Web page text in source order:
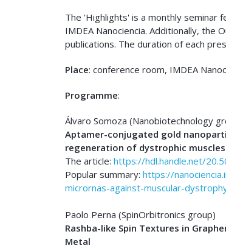
The 'Highlights' is a monthly
IMDEA Nanociencia. Additionally,
publications. The duration of each
Place: conference room, IMDEA
Programme:
Álvaro Somoza (Nanobiotechnology
Aptamer-conjugated gold
regeneration of dystrophic muscles
The article: https://hdl.handle.net/
Popular summary: https://
micrornas-against-muscular-
Paolo Perna (SpinOrbitronics group)
Rashba-like Spin Textures in
Metal